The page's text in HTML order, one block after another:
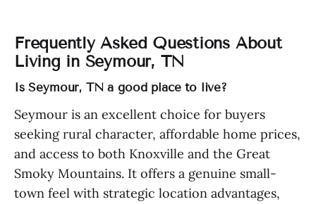
Frequently Asked Questions About
Living in Seymour, TN
Is Seymour, TN a good place to live?
Seymour is an excellent choice for buyers
seeking rural character, affordable home prices,
and access to both Knoxville and the Great
Smoky Mountains. It offers a genuine small-
town feel with strategic location advantages,